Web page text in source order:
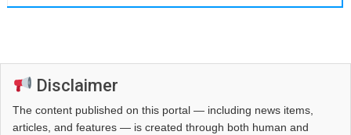
Disclaimer
The content published on this portal — including news items,
articles, and features — is created through both human and